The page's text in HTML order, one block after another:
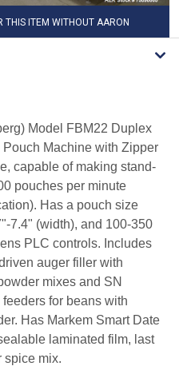
THIS ITEM WITHOUT AARON
Model FBM22 Duplex
Machine with Zipper
capable of making stand-
pouches per minute
Has a pouch size
7.4" (width), and 100-350
PLC controls. Includes
auger filler with
mixes and SN
for beans with
Has Markem Smart Date
laminated film, last
spice mix.